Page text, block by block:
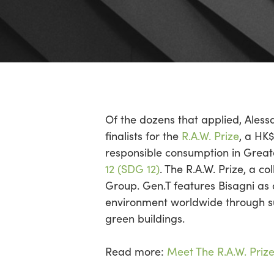
Of the dozens that applied,
finalists for the R.A.W. Prize, a
responsible consumption in
12 (SDG 12). The R.A.W. Prize, a
Group. Gen.T features Bisagni
environment worldwide through
green buildings.
Read more: Meet The R.A.W.